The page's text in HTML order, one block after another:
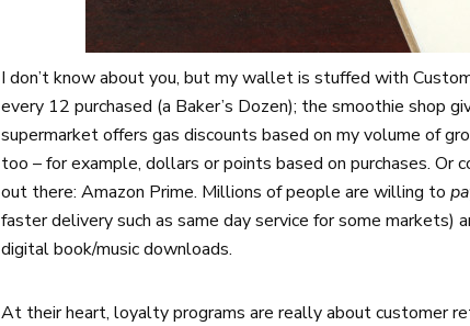
I don’t know about you, but my wallet is stuffed with
every 12 purchased (a Baker’s Dozen); the smoothie shop
supermarket offers gas discounts based on my volume of
too – for example, dollars or points based on purchases.
out there: Amazon Prime. Millions of people are willing to
faster delivery such as same day service for some markets)
digital book/music downloads.
At their heart, loyalty programs are really about customer